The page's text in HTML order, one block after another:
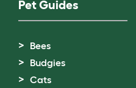
Pet Guides
Bees
Budgies
Cats